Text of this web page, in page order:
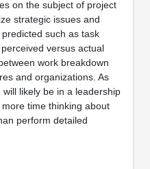
on the subject of project
strategic issues and
such as task
versus actual
work breakdown
and organizations. As
likely be in a leadership
time thinking about
perform detailed